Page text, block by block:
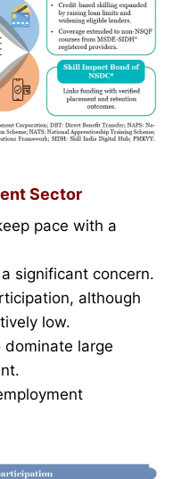
Sector
pace with a
significant concern.
although
low.
large